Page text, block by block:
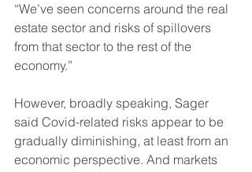
“We’ve seen concerns around the real
estate sector and risks of spillovers
from that sector to the rest of the
economy.”
However, broadly speaking, Sager
said Covid-related risks appear to be
gradually diminishing, at least from an
economic perspective. And markets